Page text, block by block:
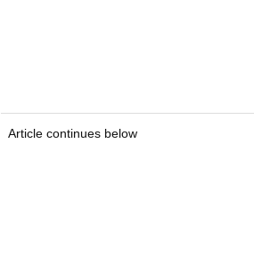
Article continues below